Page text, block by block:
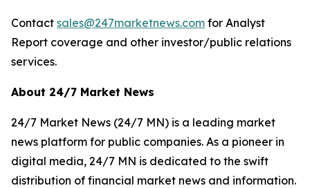
Contact sales@247marketnews.com for Analyst
Report coverage and other investor/public relations
services.
About 24/7 Market News
24/7 Market News (24/7 MN) is a leading market
news platform for public companies. As a pioneer in
digital media, 24/7 MN is dedicated to the swift
distribution of financial market news and information.